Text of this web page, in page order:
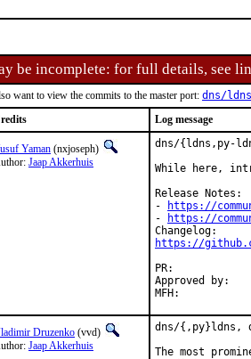
be incomplete: for full details, see
want to view the commits to the master port: dns/ldns
Log message
Yaman (nxjoseph)
Jaap Akkerhuis
dns/{ldns,py-
While here,
Release Notes:
-
https://
-
https://
https://
Approved by:	osa, vvd (Mentors, implicit)
Druzenko (vvd)
Jaap Akkerhuis
dns/{,py}ldns,
The most